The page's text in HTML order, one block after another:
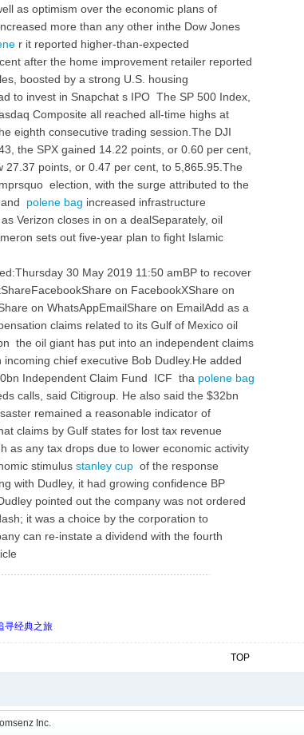
as optimism over the economic plans of
more than any other inthe Dow Jones
r it reported higher-than-expected
after the home improvement retailer reported
boosted by a strong U.S. housing
to invest in Snapchat s IPO The SP 500 Index,
Composite all reached all-time highs at
eighth consecutive trading session.The DJI
the SPX gained 14.22 points, or 0.60 per cent,
points, or 0.47 per cent, to 5,865.95.The
election, with the surge attributed to the
polene bag increased infrastructure
Verizon closes in on a dealSeparately, oil
sets out five-year plan to fight Islamic
30 May 2019 11:50 amBP to recover
on FacebookXShare on
on WhatsAppEmailShare on EmailAdd as a
claims related to its Gulf of Mexico oil
the oil giant has put into an independent claims
chief executive Bob Dudley.He added
Independent Claim Fund ICF tha polene bag
calls, said Citigroup. He also said the $32bn
remained a reasonable indicator of
claims by Gulf states for lost tax revenue
as any tax drops due to lower economic activity
stimulus stanley cupof the response
with Dudley, it had growing confidence BP
pointed out the company was not ordered
it was a choice by the corporation to
can re-instate a dividend with the fourth
寻经典之旅
TOP
Inc.